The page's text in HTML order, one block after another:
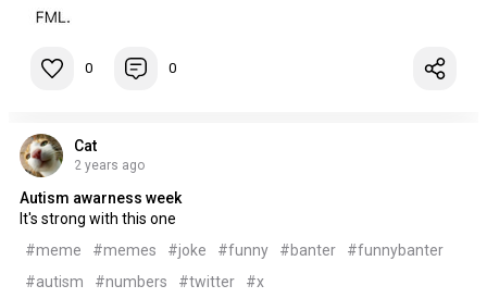
0 0
Cat
2 years ago
Autism awarness week
It's strong with this one
#meme
#memes #joke #funny #banter
#funnybanter
#autism
#numbers #twitter #x